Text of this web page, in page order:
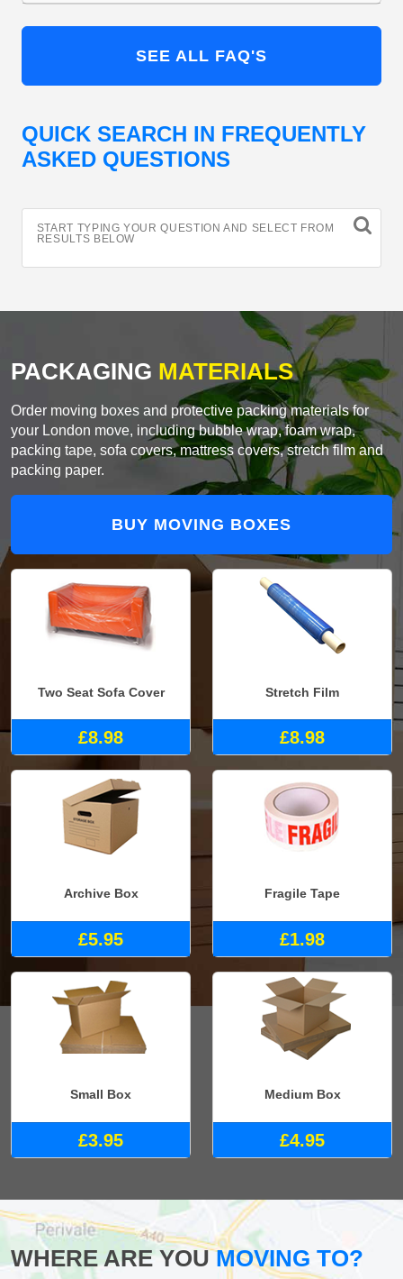
SEE ALL FAQ'S
QUICK SEARCH IN FREQUENTLY
ASKED QUESTIONS
START TYPING YOUR QUESTION AND SELECT FROM
RESULTS BELOW
PACKAGING MATERIALS
Order moving boxes and protective packing materials for
your London move, including bubble wrap, foam wrap,
packing tape, sofa covers, mattress covers, stretch film and
packing paper.
BUY MOVING BOXES
Two Seat Sofa Cover
£8.98
Stretch Film
£8.98
Archive Box
£5.95
Fragile Tape
£1.98
Small Box
£3.95
Medium Box
£4.95
WHERE ARE YOUMOVING TO?